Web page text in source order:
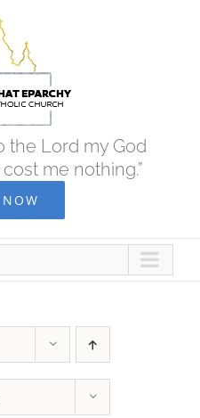
the Lord my God
me nothing.”